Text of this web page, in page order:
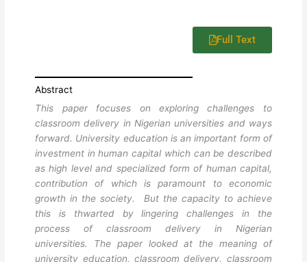
Full Text
Abstract
This paper focuses on exploring challenges to
classroom delivery in Nigerian universities and ways
forward. University education is an important form of
investment in human capital which can be described
as high level and specialized form of human capital,
contribution of which is paramount to economic
growth in the society. But the capacity to achieve
this is thwarted by lingering challenges in the
process of classroom delivery in Nigerian
universities. The paper looked at the meaning of
university education, classroom delivery, classroom